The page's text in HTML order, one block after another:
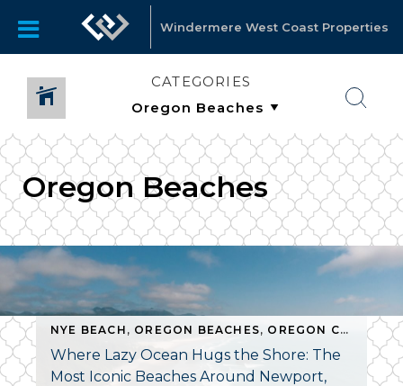
Windermere West Coast Properties
CATEGORIES
Oregon Beaches
NYE BEACH , OREGON BEACHES, OREGON COAST REAL ESTATE
Where Lazy Ocean Hugs the Shore: The
Most Iconic Beaches Around Newport,